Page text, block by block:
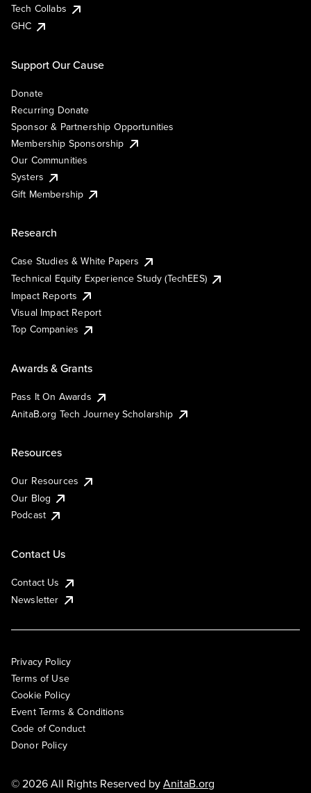
Tech Collabs
GHC
Support Our Cause
Donate
Recurring Donate
Sponsor & Partnership Opportunities
Membership Sponsorship
Our Communities
Systers
Gift Membership
Research
Case Studies & White Papers
Technical Equity Experience Study (TechEES)
Impact Reports
Visual Impact Report
Top Companies
Awards & Grants
Pass It On Awards
AnitaB.org Tech Journey Scholarship
Resources
Our Resources
Our Blog
Podcast
Contact Us
Contact Us
Newsletter
Privacy Policy
Terms of Use
Cookie Policy
Event Terms & Conditions
Code of Conduct
Donor Policy
© 2026 All Rights Reserved byAnitaB.org